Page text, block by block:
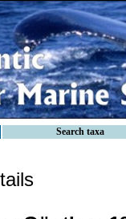
Search taxa